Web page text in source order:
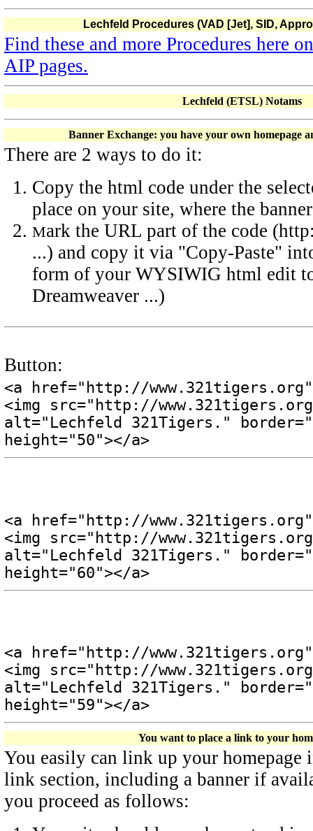
Lechfeld Procedures (VAD [Jet], SID,
Find these and more Procedures here
AIP pages.
Lechfeld (ETSL) Notams
Banner Exchange: you have your own homepage
There are 2 ways to do it:
Copy the html code under the
place on your site, where the
Mark the URL part of the code
...) and copy it via "Copy-Paste"
form of your WYSIWIG html edit
Dreamweaver ...)
Button:
<a href="http://
<img src="http://
alt="Lechfeld 321Tigers."
height="50"></a>
<a href="http://
<img src="http://
alt="Lechfeld 321Tigers."
height="60"></a>
<a href="http://
<img src="http://
alt="Lechfeld 321Tigers."
height="59"></a>
You want to place a link to your
You easily can link up your
link section, including a banner if
you proceed as follows: